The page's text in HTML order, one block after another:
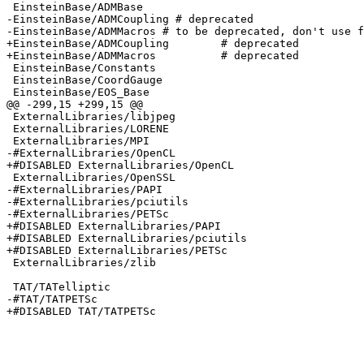
EinsteinBase/ADMBase
-EinsteinBase/ADMCoupling # deprecated
-EinsteinBase/ADMMacros # to be deprecated, don't use
+EinsteinBase/ADMCoupling        # deprecated
+EinsteinBase/ADMMacros          # deprecated
EinsteinBase/Constants
EinsteinBase/CoordGauge
EinsteinBase/EOS_Base
@@ -299,15 +299,15 @@
ExternalLibraries/libjpeg
ExternalLibraries/LORENE
ExternalLibraries/MPI
-#ExternalLibraries/OpenCL
+#DISABLED ExternalLibraries/OpenCL
ExternalLibraries/OpenSSL
-#ExternalLibraries/PAPI
-#ExternalLibraries/pciutils
-#ExternalLibraries/PETSc
+#DISABLED ExternalLibraries/PAPI
+#DISABLED ExternalLibraries/pciutils
+#DISABLED ExternalLibraries/PETSc
ExternalLibraries/zlib
TAT/TATelliptic
-#TAT/TATPETSc
+#DISABLED TAT/TATPETSc